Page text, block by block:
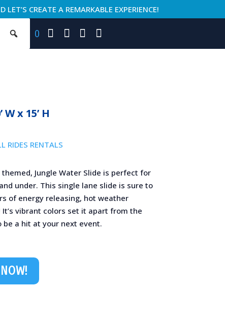
CREATE A REMARKABLE EXPERIENCE!
0
W x 15’ H
RIDES RENTALS
Jungle Water Slide is perfect for
under. This single lane slide is sure to
of energy releasing, hot weather
vibrant colors set it apart from the
be a hit at your next event.